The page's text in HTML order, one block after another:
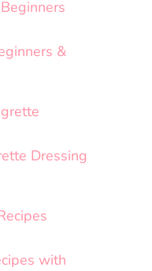
&
Dressing
with